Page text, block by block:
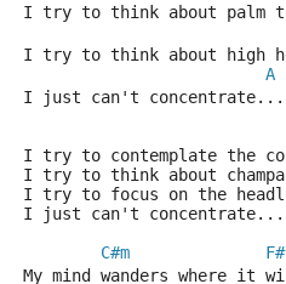
I try to think about palm
I try to think about high
A
I just can't
I try to contemplate the
I try to think about
I try to focus on the
I just can't
C#m
F#
My mind wanders where